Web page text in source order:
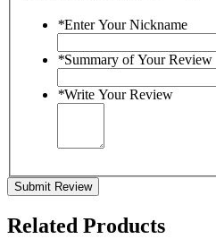
*Enter Your Nickname
*Summary of Your Review
*Write Your Review
Submit Review
Related Products